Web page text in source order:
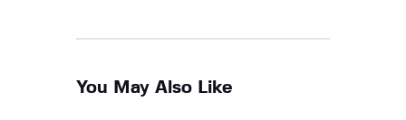
You May Also Like